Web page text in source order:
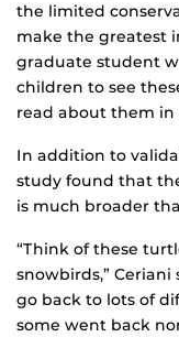
the limited
make the greatest
graduate student
children to see
read about them in
In addition to
study found that
is much broader
“Think of these
snowbirds,”
go back to lots of
some went back